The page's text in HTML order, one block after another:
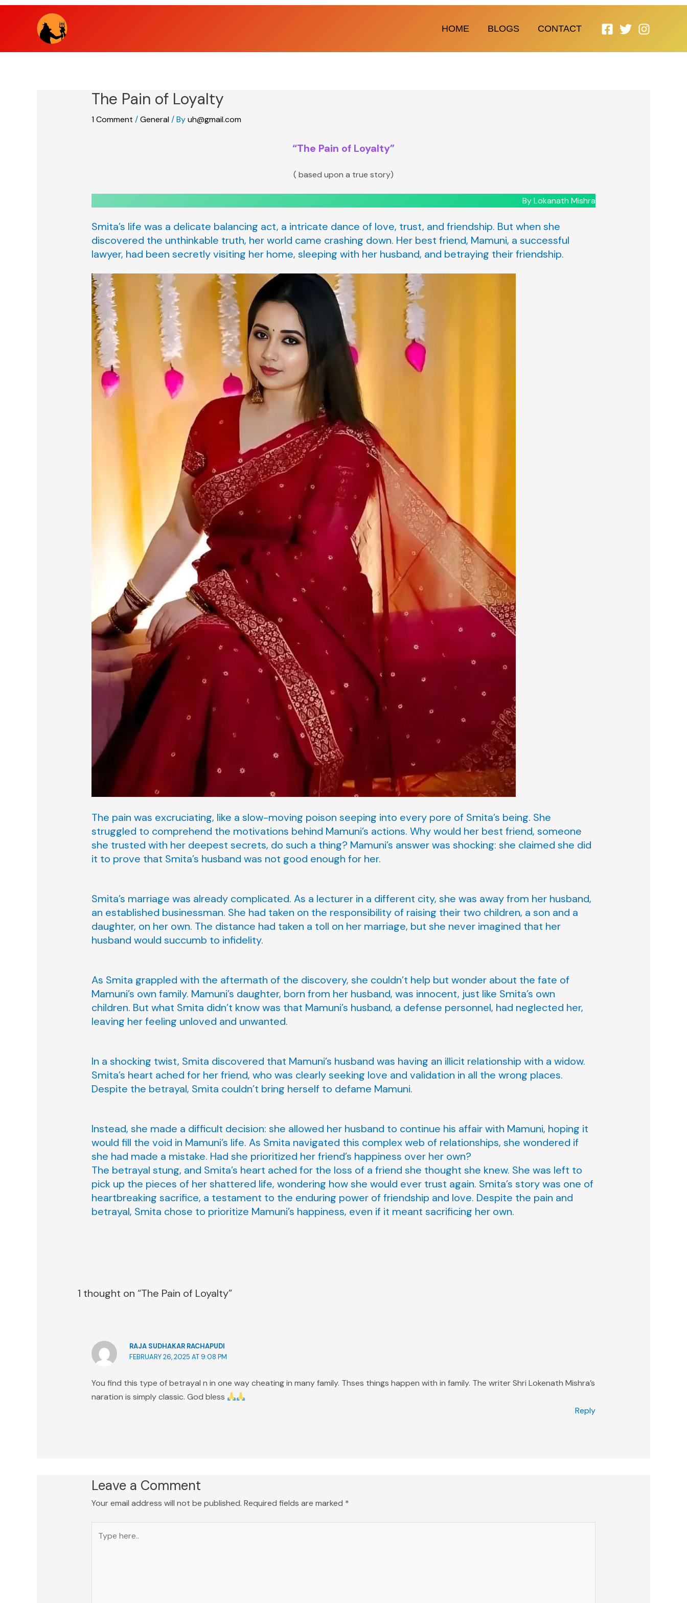
HOME BLOGS CONTACT
The Pain of Loyalty
1 Comment /General / Byuh@gmail.com
“The Pain of Loyalty”
( based upon a true story)
By Lokanath Mishra
Smita’s life was a delicate balancing act, a intricate dance of love, trust, and friendship. But when she
discovered the unthinkable truth, her world came crashing down. Her best friend, Mamuni, a successful
lawyer, had been secretly visiting her home, sleeping with her husband, and betraying their friendship.
The pain was excruciating, like a slow-moving poison seeping into every pore of Smita’s being. She
struggled to comprehend the motivations behind Mamuni’s actions. Why would her best friend, someone
she trusted with her deepest secrets, do such a thing? Mamuni’s answer was shocking: she claimed she did
it to prove that Smita’s husband was not good enough for her.
Smita’s marriage was already complicated. As a lecturer in a different city, she was away from her husband,
an established businessman. She had taken on the responsibility of raising their two children, a son and a
daughter, on her own. The distance had taken a toll on her marriage, but she never imagined that her
husband would succumb to infidelity.
As Smita grappled with the aftermath of the discovery, she couldn’t help but wonder about the fate of
Mamuni’s own family. Mamuni’s daughter, born from her husband, was innocent, just like Smita’s own
children. But what Smita didn’t know was that Mamuni’s husband, a defense personnel, had neglected her,
leaving her feeling unloved and unwanted.
In a shocking twist, Smita discovered that Mamuni’s husband was having an illicit relationship with a widow.
Smita’s heart ached for her friend, who was clearly seeking love and validation in all the wrong places.
Despite the betrayal, Smita couldn’t bring herself to defame Mamuni.
Instead, she made a difficult decision: she allowed her husband to continue his affair with Mamuni, hoping it
would fill the void in Mamuni’s life. As Smita navigated this complex web of relationships, she wondered if
she had made a mistake. Had she prioritized her friend’s happiness over her own?
The betrayal stung, and Smita’s heart ached for the loss of a friend she thought she knew. She was left to
pick up the pieces of her shattered life, wondering how she would ever trust again. Smita’s story was one of
heartbreaking sacrifice, a testament to the enduring power of friendship and love. Despite the pain and
betrayal, Smita chose to prioritize Mamuni’s happiness, even if it meant sacrificing her own.
1 thought on “The Pain of Loyalty”
RAJA SUDHAKAR RACHAPUDI
FEBRUARY 26, 2025 AT 9:08 PM
You find this type of betrayal n in one way cheating in many family. Thses things happen with in family. The writer Shri Lokenath Mishra’s
naration is simply classic. God bless
Reply
Leave a Comment
Your email address will not be published. Required fields are marked *
here..